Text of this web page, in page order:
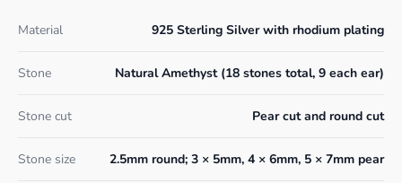
Material 925 Sterling Silver with rhodium plating
Stone Natural Amethyst (18 stones total, 9 each ear)
Stone cut Pear cut and round cut
Stone size 2.5mm round; 3 × 5mm, 4 × 6mm, 5 × 7mm pear